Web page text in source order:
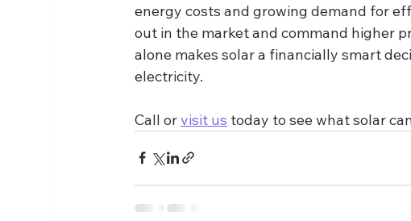
energy costs and growing demand for
out in the market and command higher
alone makes solar a financially smart
electricity.
Call or visit us today to see what solar